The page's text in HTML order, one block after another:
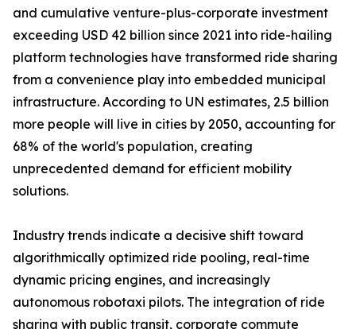
and cumulative venture-plus-corporate investment
exceeding USD 42 billion since 2021 into ride-hailing
platform technologies have transformed ride sharing
from a convenience play into embedded municipal
infrastructure. According to UN estimates, 2.5 billion
more people will live in cities by 2050, accounting for
68% of the world's population, creating
unprecedented demand for efficient mobility
solutions.
Industry trends indicate a decisive shift toward
algorithmically optimized ride pooling, real-time
dynamic pricing engines, and increasingly
autonomous robotaxi pilots. The integration of ride
sharing with public transit, corporate commute